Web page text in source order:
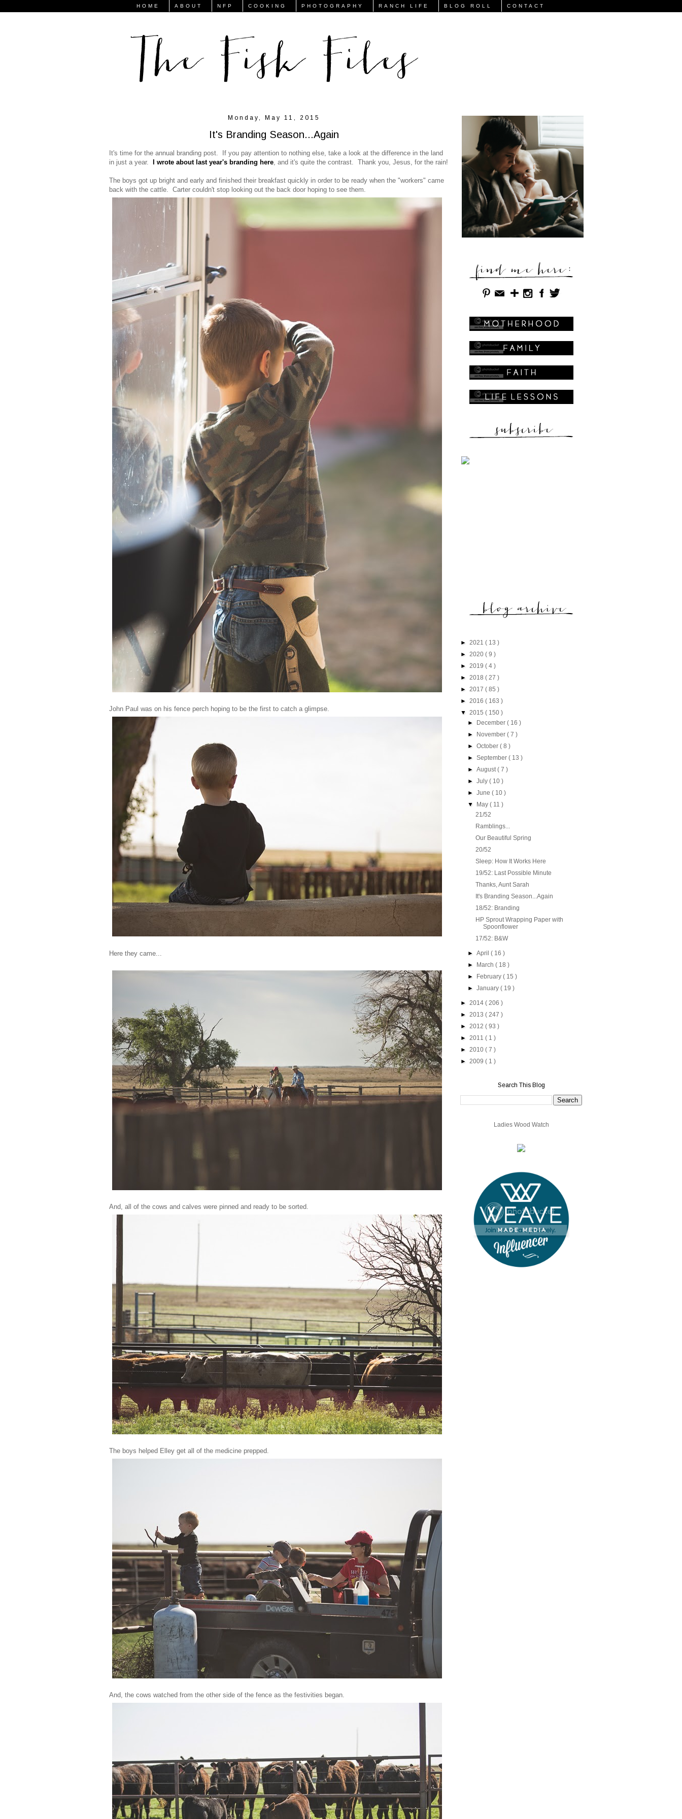
HOME ABOUT NFP COOKING PHOTOGRAPHY RANCH LIFE BLOG ROLL CONTACT
Monday, May 11, 2015
It's Branding Season...Again
It's time for the annual branding post. If you pay attention to nothing else, take a look at the difference in the land
in just a year.
I wrote about last year's branding here, and it's quite the contrast. Thank you, Jesus, for the rain!
The boys got up bright and early and finished their breakfast quickly in order to be ready when the "workers" came
back with the cattle. Carter couldn't stop looking out the back door hoping to see them.
John Paul was on his fence perch hoping to be the first to catch a glimpse.
Here they came...
And, all of the cows and calves were pinned and ready to be sorted.
The boys helped Elley get all of the medicine prepped.
And, the cows watched from the other side of the fence as the festivities began.
► 2021 ( 13 )
► 2020 ( 9 )
► 2019 ( 4 )
► 2018 ( 27 )
► 2017 ( 85 )
► 2016 ( 163 )
▼ 2015 ( 150 )
►
December( 16 )
►
November( 7 )
►October( 8 )
►September( 13 )
►August( 7 )
►July( 10 )
►June( 10 )
▼
May( 11 )
21/52
Ramblings...
Our Beautiful Spring
20/52
Sleep: How It Works Here
19/52: Last Possible Minute
Thanks, Aunt Sarah
It's Branding Season...Again
18/52: Branding
HP Sprout Wrapping Paper with
Spoonflower
17/52: B&W
►April( 16 )
►
March( 18 )
►
February( 15 )
►January( 19 )
► 2014 ( 206 )
► 2013 ( 247 )
► 2012 ( 93 )
► 2011 ( 1 )
► 2010 ( 7 )
► 2009 ( 1 )
Search This Blog
Ladies Wood Watch